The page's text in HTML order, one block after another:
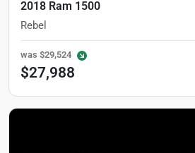
2018 Ram 1500
Rebel
was $29,524
$27,988